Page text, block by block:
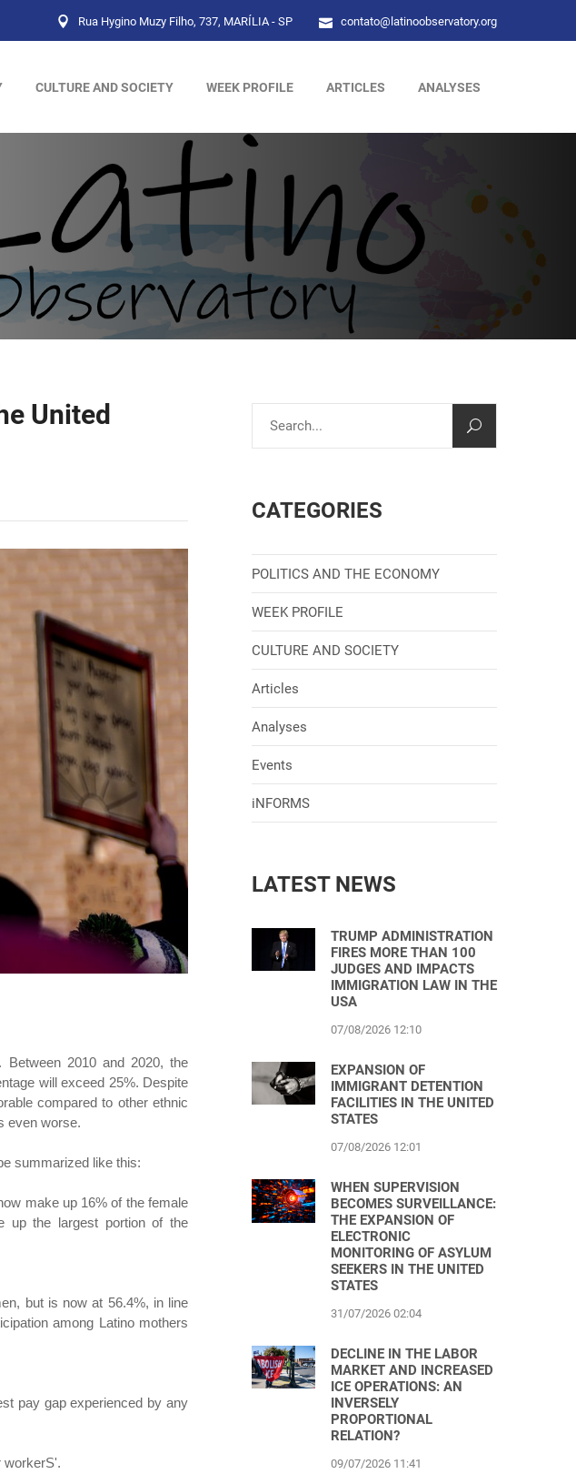
Rua Hygino Muzy Filho, 737, MARÍLIA - SP contato@latinoobservatory.org
CULTURE AND SOCIETY WEEK PROFILE ARTICLES ANALYSES
United
Between 2010 and 2020, the
will exceed 25%. Despite
compared to other ethnic
even worse.
summarized like this:
make up 16% of the female
up the largest portion of the
but is now at 56.4%, in line
among Latino mothers
pay gap experienced by any
workerS'.
CATEGORIES
POLITICS AND THE ECONOMY
WEEK PROFILE
CULTURE AND SOCIETY
Articles
Analyses
Events
iNFORMS
LATEST NEWS
TRUMP ADMINISTRATION
FIRES MORE THAN 100
JUDGES AND IMPACTS
IMMIGRATION LAW IN THE
USA
07/08/2026 12:10
EXPANSION OF
IMMIGRANT DETENTION
FACILITIES IN THE UNITED
STATES
07/08/2026 12:01
WHEN SUPERVISION
BECOMES SURVEILLANCE:
THE EXPANSION OF
ELECTRONIC
MONITORING OF ASYLUM
SEEKERS IN THE UNITED
STATES
31/07/2026 02:04
DECLINE IN THE LABOR
MARKET AND INCREASED
ICE OPERATIONS: AN
INVERSELY
PROPORTIONAL
RELATION?
09/07/2026 11:41